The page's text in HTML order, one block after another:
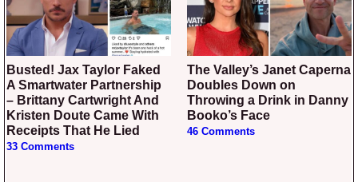
Busted! Jax Taylor Faked
A Smartwater Partnership
– Brittany Cartwright And
Kristen Doute Came With
Receipts That He Lied
33 Comments
The Valley’s Janet Caperna
Doubles Down on
Throwing a Drink in Danny
Booko’s Face
46 Comments